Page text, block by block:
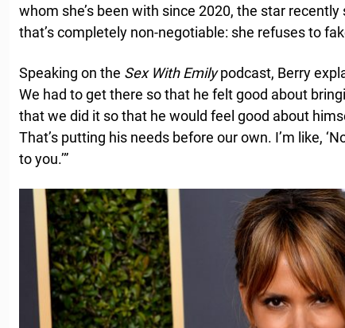
whom she’s been with since 2020, the star
that’s completely non-negotiable: she refuses to
Speaking on the Sex With Emilypodcast, Berry
We had to get there so that he felt good about
that we did it so that he would feel good about
That’s putting his needs before our own. I’m like,
to you.’”